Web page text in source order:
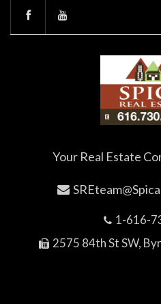
Your Real Estate
1-616-
2575 84th St SW,